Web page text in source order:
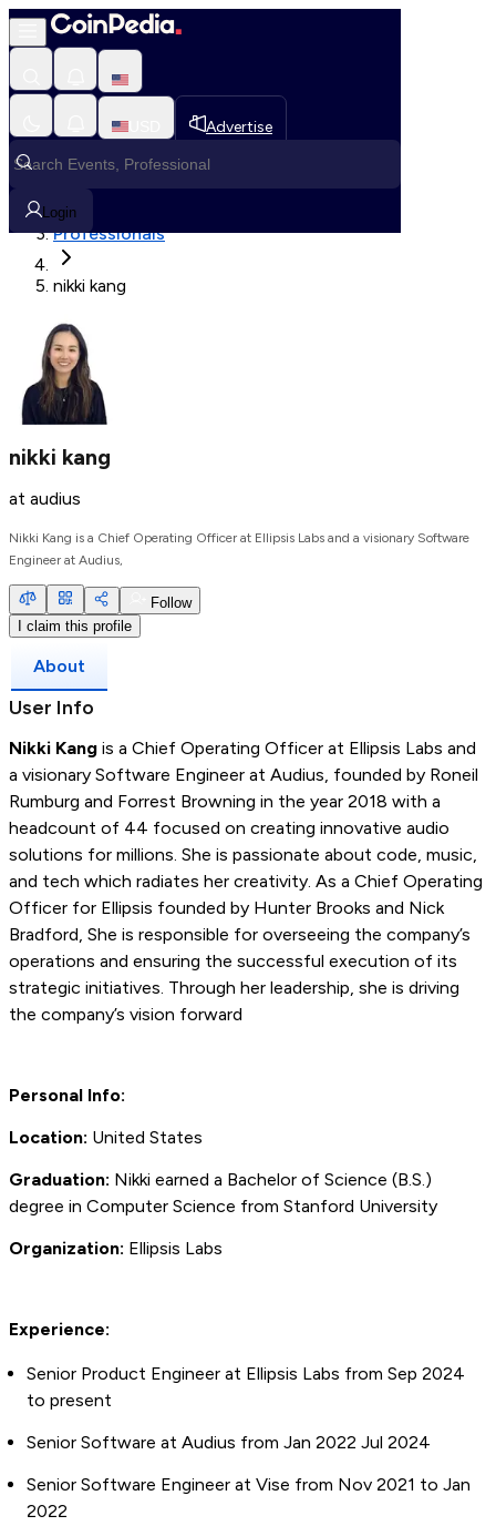
Advertise
Login
Fetching User Details
Loading in progress
Professionals
nikki kang
nikki kang
at audius
Nikki Kang is a Chief Operating Officer at Ellipsis Labs and a visionary Software
Engineer at Audius,
Follow
I claim this profile
About
User Info
Nikki Kang is a Chief Operating Officer at Ellipsis Labs and
a visionary Software Engineer at Audius, founded by Roneil
Rumburg and Forrest Browning in the year 2018 with a
headcount of 44 focused on creating innovative audio
solutions for millions. She is passionate about code, music,
and tech which radiates her creativity. As a Chief Operating
Officer for Ellipsis founded by Hunter Brooks and Nick
Bradford, She is responsible for overseeing the company’s
operations and ensuring the successful execution of its
strategic initiatives. Through her leadership, she is driving
the company’s vision forward
Personal Info:
Location: United States
Graduation: Nikki earned a Bachelor of Science (B.S.)
degree in Computer Science from Stanford University
Organization: Ellipsis Labs
Experience:
Senior Product Engineer at Ellipsis Labs from Sep 2024
to present
Senior Software at Audius from Jan 2022 Jul 2024
Senior Software Engineer at Vise from Nov 2021 to Jan
2022